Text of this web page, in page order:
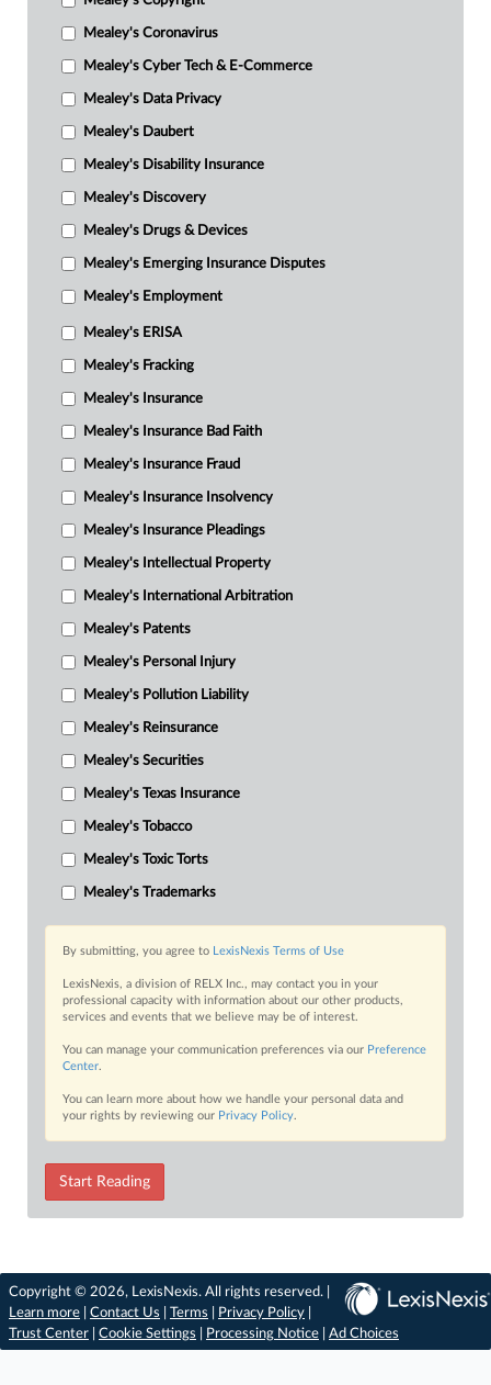
Mealey's Coronavirus
Mealey's Cyber Tech & E-Commerce
Mealey's Data Privacy
Mealey's Daubert
Mealey's Disability Insurance
Mealey's Discovery
Mealey's Drugs & Devices
Mealey's Emerging Insurance Disputes
Mealey's Employment
Mealey's ERISA
Mealey's Fracking
Mealey's Insurance
Mealey's Insurance Bad Faith
Mealey's Insurance Fraud
Mealey's Insurance Insolvency
Mealey's Insurance Pleadings
Mealey's Intellectual Property
Mealey's International Arbitration
Mealey's Patents
Mealey's Personal Injury
Mealey's Pollution Liability
Mealey's Reinsurance
Mealey's Securities
Mealey's Texas Insurance
Mealey's Tobacco
Mealey's Toxic Torts
Mealey's Trademarks
By submitting, you agree to LexisNexis Terms of Use
LexisNexis, a division of RELX Inc., may contact you in your
professional capacity with information about our other products,
services and events that we believe may be of interest.
You can manage your communication preferences via our Preference
Center.
You can learn more about how we handle your personal data and
your rights by reviewing our Privacy Policy.
Start Reading
Copyright © 2026, LexisNexis. All rights reserved. |
Learn more
Contact Us Terms Privacy Policy
Trust Center
Cookie Settings Processing Notice Ad Choices